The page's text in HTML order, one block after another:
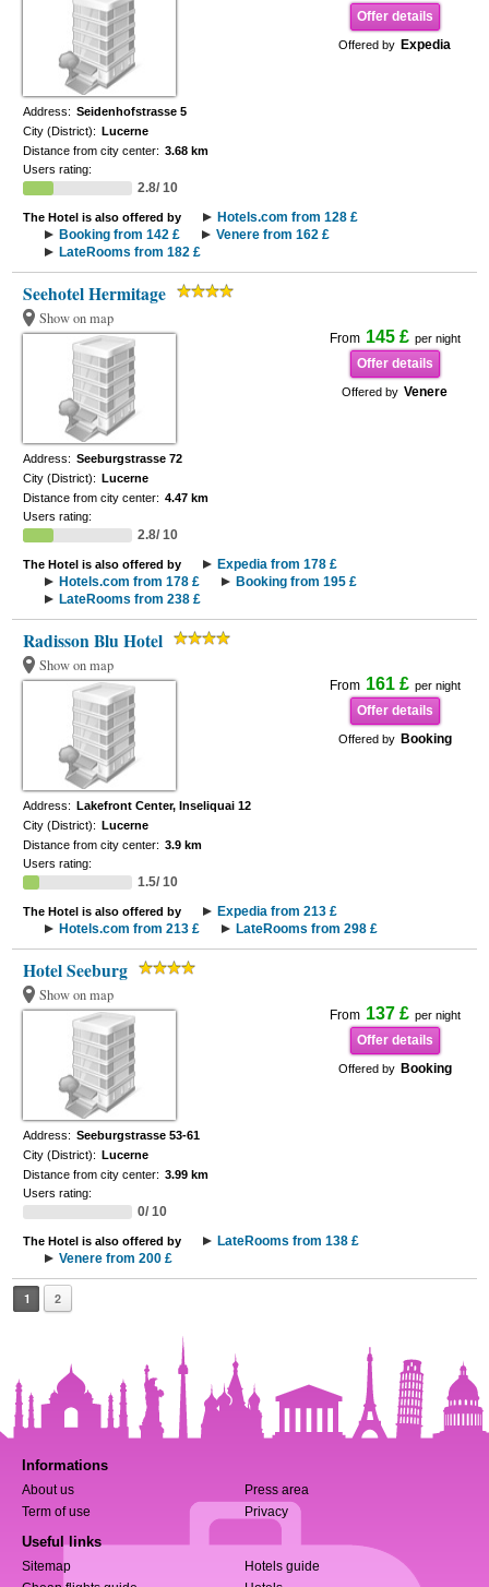
Offer details
Offered by Expedia
Address: Seidenhofstrasse 5
City (District): Lucerne
Distance from city center: 3.68 km
Users rating:
2.8/ 10
The Hotel is also offered by
Hotels.com from 128 £
Booking from 142 £
Venere from 162 £
LateRooms from 182 £
Seehotel Hermitage
Show on map
From 145 £ per night
Offer details
Offered by Venere
Address: Seeburgstrasse 72
City (District): Lucerne
Distance from city center: 4.47 km
Users rating:
2.8/ 10
The Hotel is also offered by
Expedia from 178 £
Hotels.com from 178 £
Booking from 195 £
LateRooms from 238 £
Radisson Blu Hotel
Show on map
From 161 £ per night
Offer details
Offered by Booking
Address: Lakefront Center, Inseliquai 12
City (District): Lucerne
Distance from city center: 3.9 km
Users rating:
1.5/ 10
The Hotel is also offered by
Expedia from 213 £
Hotels.com from 213 £
LateRooms from 298 £
Hotel Seeburg
Show on map
From 137 £ per night
Offer details
Offered by Booking
Address: Seeburgstrasse 53-61
City (District): Lucerne
Distance from city center: 3.99 km
Users rating:
0/ 10
The Hotel is also offered by
LateRooms from 138 £
Venere from 200 £
1 2
Informations
About us
Press area
Term of use
Privacy
Useful links
Sitemap
Hotels guide